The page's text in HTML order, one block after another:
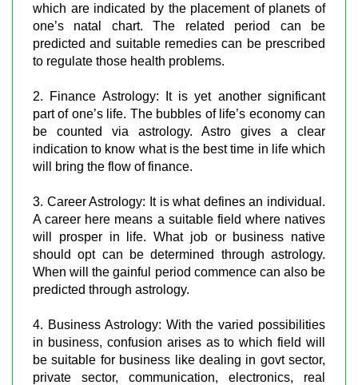
which are indicated by the placement of planets of
one’s natal chart. The related period can be
predicted and suitable remedies can be prescribed
to regulate those health problems.
2. Finance Astrology: It is yet another significant
part of one’s life. The bubbles of life’s economy can
be counted via astrology. Astro gives a clear
indication to know what is the best time in life which
will bring the flow of finance.
3. Career Astrology: It is what defines an individual.
A career here means a suitable field where natives
will prosper in life. What job or business native
should opt can be determined through astrology.
When will the gainful period commence can also be
predicted through astrology.
4. Business Astrology: With the varied possibilities
in business, confusion arises as to which field will
be suitable for business like dealing in govt sector,
private sector, communication, electronics, real